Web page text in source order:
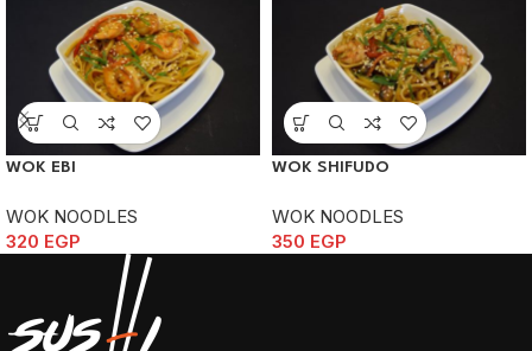
WOK EBI
WOK NOODLES
320 EGP
WOK SHIFUDO
WOK NOODLES
350 EGP